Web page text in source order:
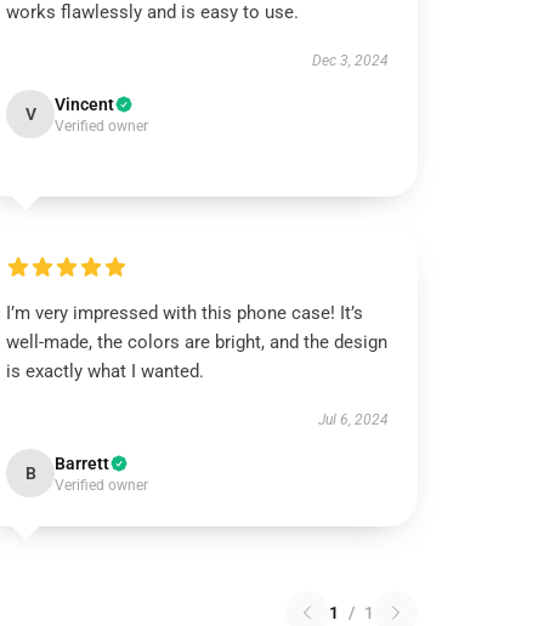
works flawlessly and is easy to use.
Dec 3, 2024
V Vincent
Verified owner
I’m very impressed with this phone case! It’s
well-made, the colors are bright, and the design
is exactly what I wanted.
Jul 6, 2024
B Barrett
Verified owner
1 / 1